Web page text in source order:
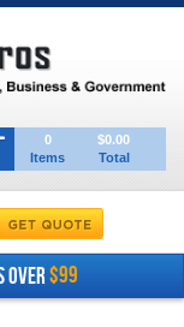
0
Items
$0.00
Total
OVER$99